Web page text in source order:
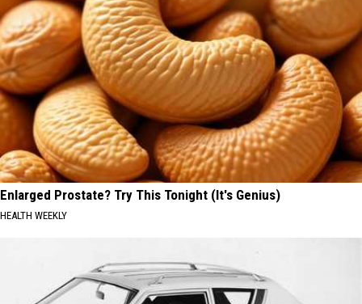
Enlarged Prostate? Try This Tonight (It's Genius)
HEALTH WEEKLY